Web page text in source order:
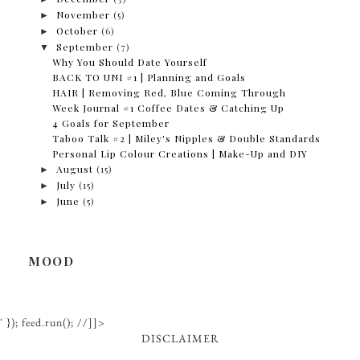
►
November (5)
►
October (6)
▼
September (7)
Why You Should Date Yourself
BACK TO UNI #1 | Planning and Goals
HAIR | Removing Red, Blue Coming Through
Week Journal #1 Coffee Dates & Catching Up
4 Goals for September
Taboo Talk #2 | Miley's Nipples & Double Standards
Personal Lip Colour Creations | Make-Up and DIY
►
August (15)
►
July (15)
►
June (5)
MOOD
' }); feed.run(); //]]>
DISCLAIMER